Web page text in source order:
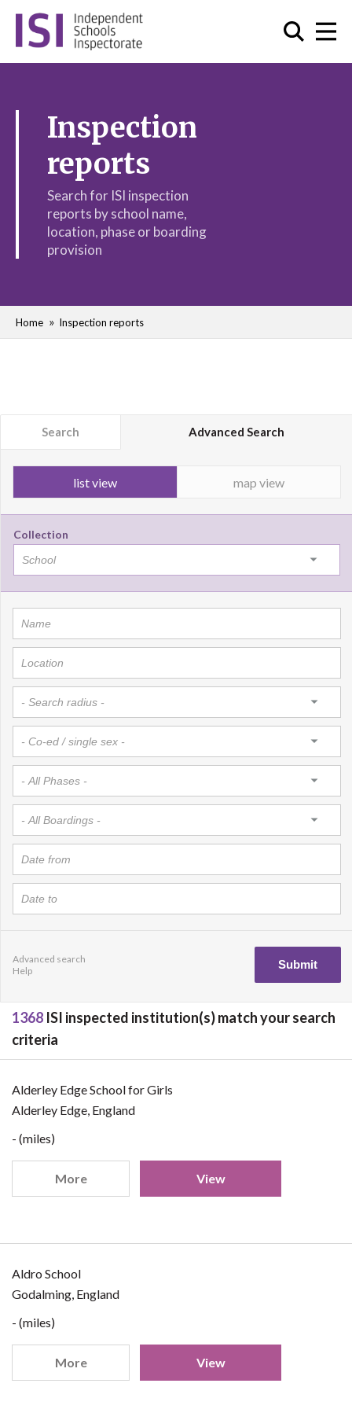
Inspection
reports
Search for ISI inspection
reports by school name,
location, phase or boarding
provision
Home Inspection reports
Search Advanced Search
list view map view
Collection
Advanced search
Help
1368 ISI inspected institution(s) match your search
criteria
Alderley Edge School for Girls
Alderley Edge, England
- (miles)
More View
Aldro School
Godalming, England
- (miles)
More View